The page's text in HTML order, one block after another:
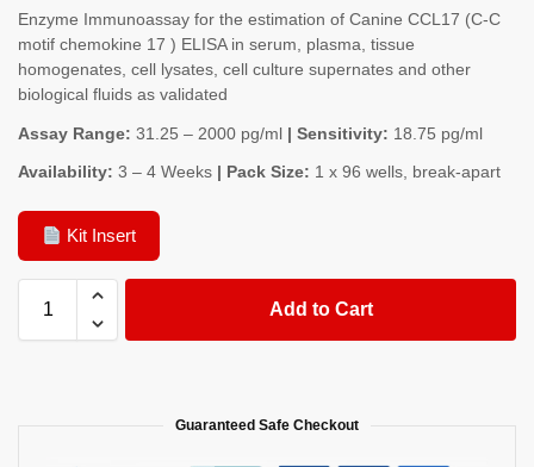
Enzyme Immunoassay for the estimation of Canine CCL17 (C-C
motif chemokine 17 ) ELISA in serum, plasma, tissue
homogenates, cell lysates, cell culture supernates and other
biological fluids as validated
Assay Range: 31.25 – 2000 pg/ml | Sensitivity: 18.75 pg/ml
Availability: 3 – 4 Weeks | Pack Size: 1 x 96 wells, break-apart
Kit Insert
Add to Cart
Guaranteed Safe Checkout